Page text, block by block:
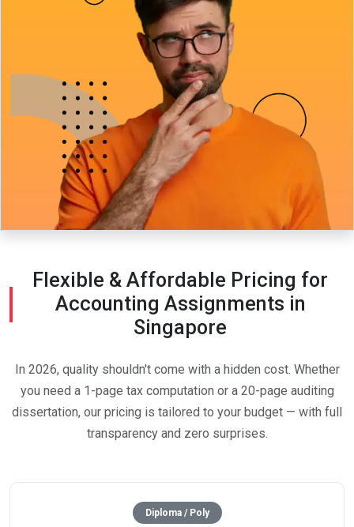
Flexible & Affordable Pricing for
Accounting Assignments in
Singapore
In 2026, quality shouldn't come with a hidden cost. Whether
you need a 1-page tax computation or a 20-page auditing
dissertation, our pricing is tailored to your budget — with full
transparency and zero surprises.
Diploma / Poly